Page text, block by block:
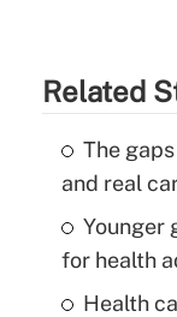
Related
The
and real
Younger
for health
Health